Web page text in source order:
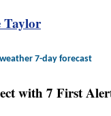
Taylor
7-day forecast
with 7 First